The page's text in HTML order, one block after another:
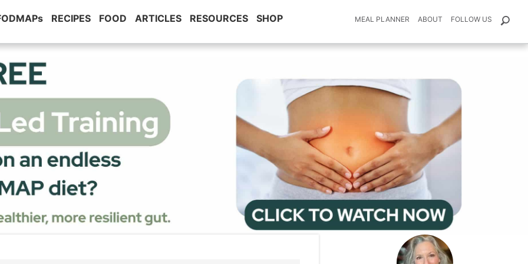
RECIPES FOOD ARTICLES RESOURCES SHOP MEAL PLANNER ABOUT FOLLOW US